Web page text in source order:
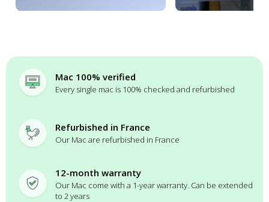
Mac 100% verified
Every single mac is 100% checked and refurbished
Refurbished in France
Our Mac are refurbished in France
12-month warranty
Our Mac come with a 1-year warranty. Can be extended
to 2 years